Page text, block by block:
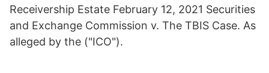
Receivership Estate February 12, 2021 Securities
and Exchange Commission v. The TBIS Case. As
alleged by the ("ICO").